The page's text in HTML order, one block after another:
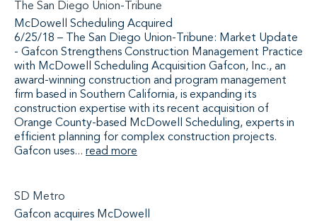
The San Diego Union-Tribune
McDowell Scheduling Acquired
6/25/18 – The San Diego Union-Tribune: Market Update
- Gafcon Strengthens Construction Management Practice
with McDowell Scheduling Acquisition Gafcon, Inc., an
award-winning construction and program management
firm based in Southern California, is expanding its
construction expertise with its recent acquisition of
Orange County-based McDowell Scheduling, experts in
efficient planning for complex construction projects.
Gafcon uses... read more
SD Metro
Gafcon acquires McDowell